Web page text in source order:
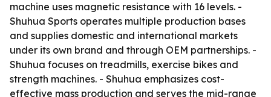
machine uses magnetic resistance with 16 levels. -
Shuhua Sports operates multiple production bases
and supplies domestic and international markets
under its own brand and through OEM partnerships. -
Shuhua focuses on treadmills, exercise bikes and
strength machines. - Shuhua emphasizes cost-
effective mass production and serves the mid-range